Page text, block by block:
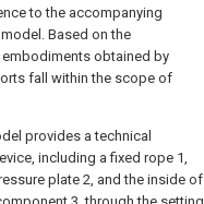
to the accompanying
Based on the
obtained by
fall within the scope of
provides a technical
including a fixed rope 1,
plate 2, and the inside of